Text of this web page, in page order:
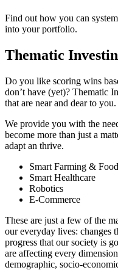
Find out how you can
into your portfolio.
Thematic
Do you like scoring wins
don’t have (yet)? Thematic
that are near and dear to you.
We provide you with the
become more than just a
adapt an thrive.
Smart Farming &
Smart Healthcare
Robotics
E-Commerce
These are just a few of the
our everyday lives: changes
progress that our society is
are affecting every
demographic, socio-